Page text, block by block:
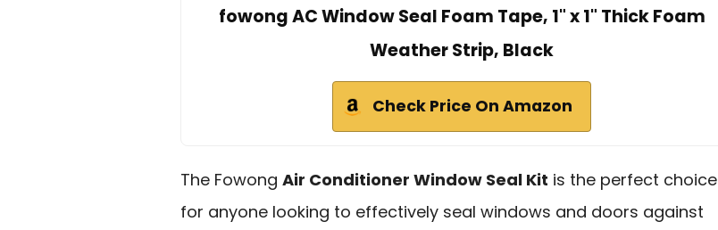
fowong AC Window Seal Foam Tape, 1" x 1" Thick Foam
Weather Strip, Black
Check Price On Amazon
The Fowong Air Conditioner Window Seal Kit is the perfect choice
for anyone looking to effectively seal windows and doors against